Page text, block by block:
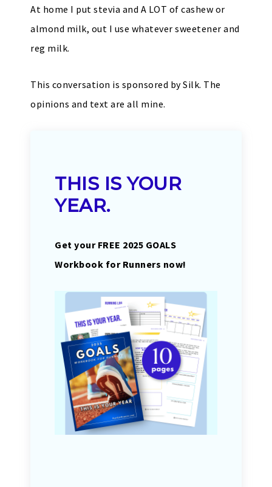
At home I put stevia and A LOT of cashew or
almond milk, out I use whatever sweetener and
reg milk.
This conversation is sponsored by Silk. The
opinions and text are all mine.
THIS IS YOUR
YEAR.
Get your FREE 2025 GOALS
Workbook for Runners now!